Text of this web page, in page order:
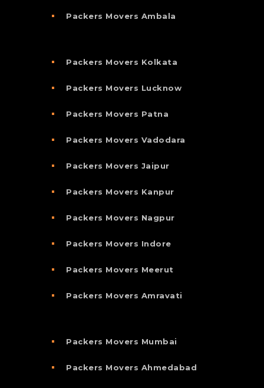
Packers Movers Ambala
Packers Movers Kolkata
Packers Movers Lucknow
Packers Movers Patna
Packers Movers Vadodara
Packers Movers Jaipur
Packers Movers Kanpur
Packers Movers Nagpur
Packers Movers Indore
Packers Movers Meerut
Packers Movers Amravati
Packers Movers Mumbai
Packers Movers Ahmedabad